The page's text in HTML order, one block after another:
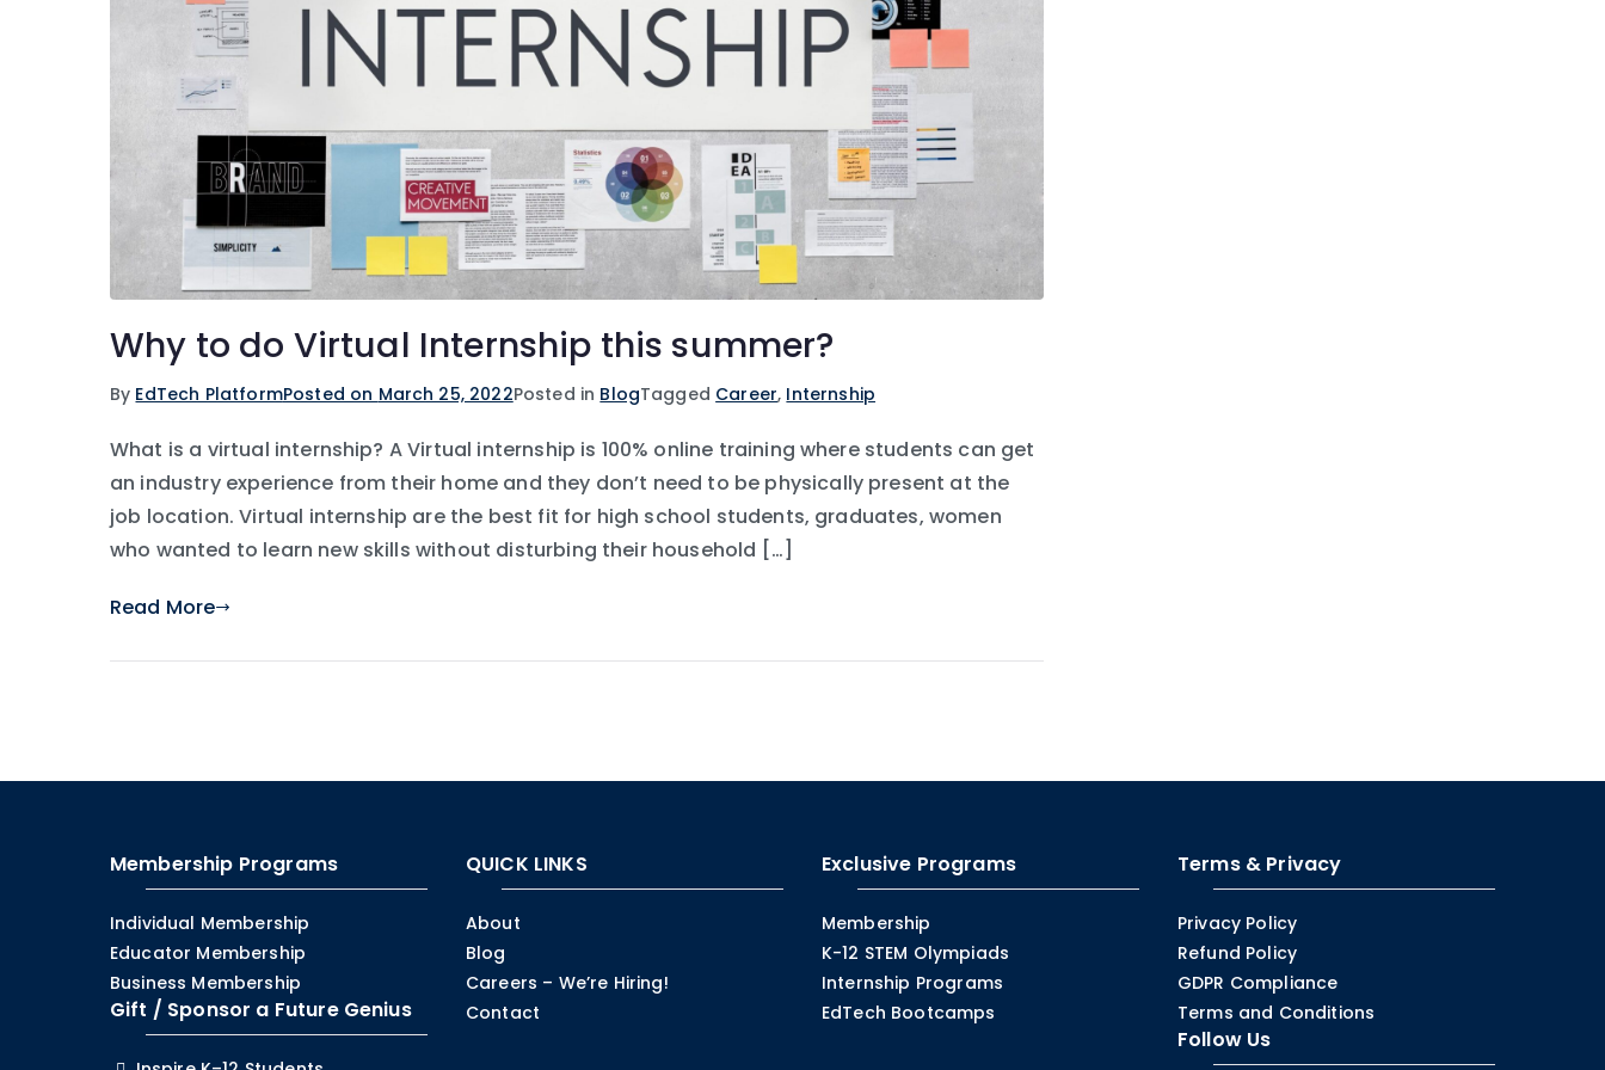
Why to do Virtual Internship this summer?
By EdTech PlatformPosted on March 25, 2022Posted in BlogTagged Career, Internship
What is a virtual internship? A Virtual internship is 100% online training where students can get
an industry experience from their home and they don’t need to be physically present at the
job location. Virtual internship are the best fit for high school students, graduates, women
who wanted to learn new skills without disturbing their household […]
Read More
Membership Programs
Individual Membership
Educator Membership
Business Membership
Gift / Sponsor a Future Genius
QUICK LINKS
About
Blog
Careers – We’re Hiring!
Contact
Exclusive Programs
Membership
K-12 STEM Olympiads
Internship Programs
EdTech Bootcamps
Terms & Privacy
Privacy Policy
Refund Policy
GDPR Compliance
Terms and Conditions
Follow Us